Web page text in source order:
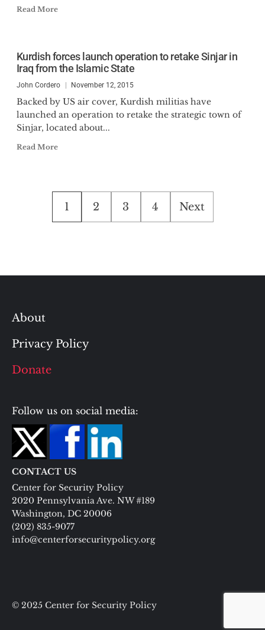
Read More
Kurdish forces launch operation to retake Sinjar in
Iraq from the Islamic State
John Cordero November 12, 2015
Backed by US air cover, Kurdish militias have
launched an operation to retake the strategic town of
Sinjar, located about...
Read More
Posts
pagination
1 2 3 4 Next
About
Privacy Policy
Donate
Follow us on social media:
CONTACT US
Center for Security Policy
2020 Pennsylvania Ave. NW #189
Washington, DC 20006
(202) 835-9077
info@centerforsecuritypolicy.org
© 2025 Center for Security Policy